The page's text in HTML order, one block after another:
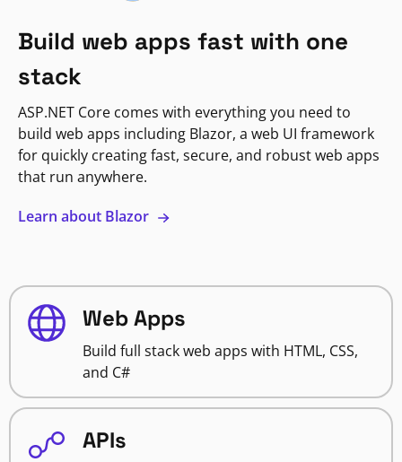
Build web apps fast with one
stack
ASP.NET Core comes with everything you need to
build web apps including Blazor, a web UI framework
for quickly creating fast, secure, and robust web apps
that run anywhere.
Learn about Blazor
Web Apps
Build full stack web apps with HTML, CSS,
and C#
APIs